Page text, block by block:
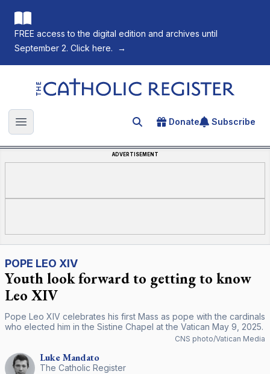
FREE access to the digital edition and archives until
September 2. Click here.
→
The Catholic Register
Open main menu Search for an article
Donate Subscribe
ADVERTISEMENT
POPE LEO XIV
Youth look forward to getting to know
Leo XIV
Pope Leo XIV celebrates his first Mass as pope with the cardinals
who elected him in the Sistine Chapel at the Vatican May 9, 2025.
CNS photo/Vatican Media
LukeMandato
The Catholic Register